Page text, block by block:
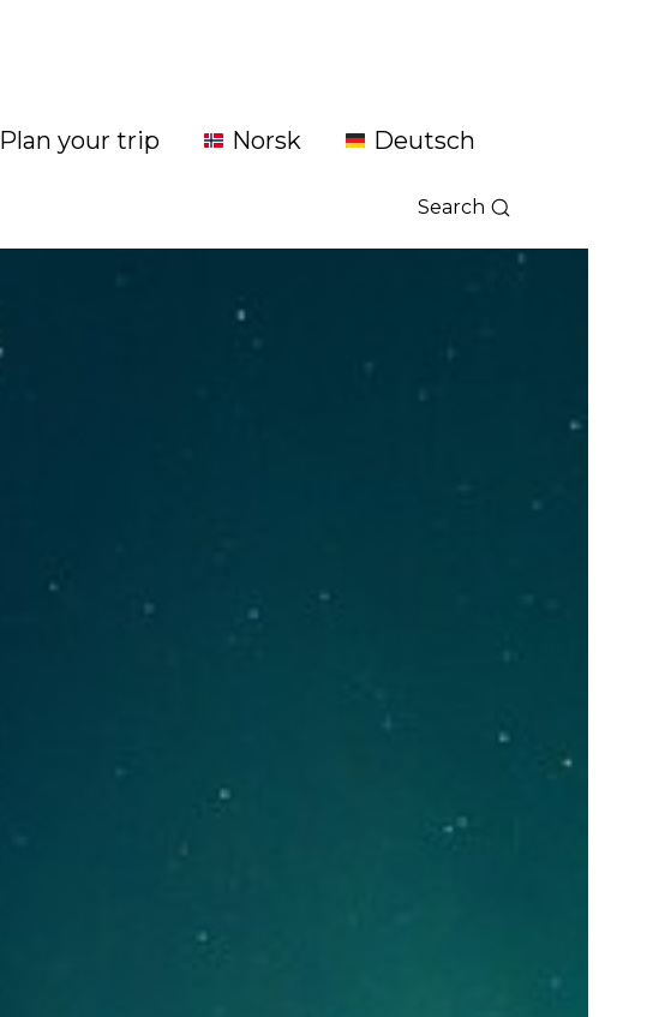
Plan your trip Norsk Deutsch
Search